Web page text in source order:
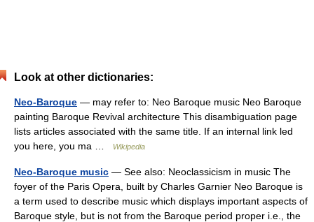
Look at other dictionaries:
Neo-Baroque — may refer to: Neo Baroque music Neo Baroque
painting Baroque Revival architecture This disambiguation page
lists articles associated with the same title. If an internal link led
you here, you ma …
Wikipedia
Neo-Baroque music — See also: Neoclassicism in music The
foyer of the Paris Opera, built by Charles Garnier Neo Baroque is
a term used to describe music which displays important aspects of
Baroque style, but is not from the Baroque period proper i.e., the